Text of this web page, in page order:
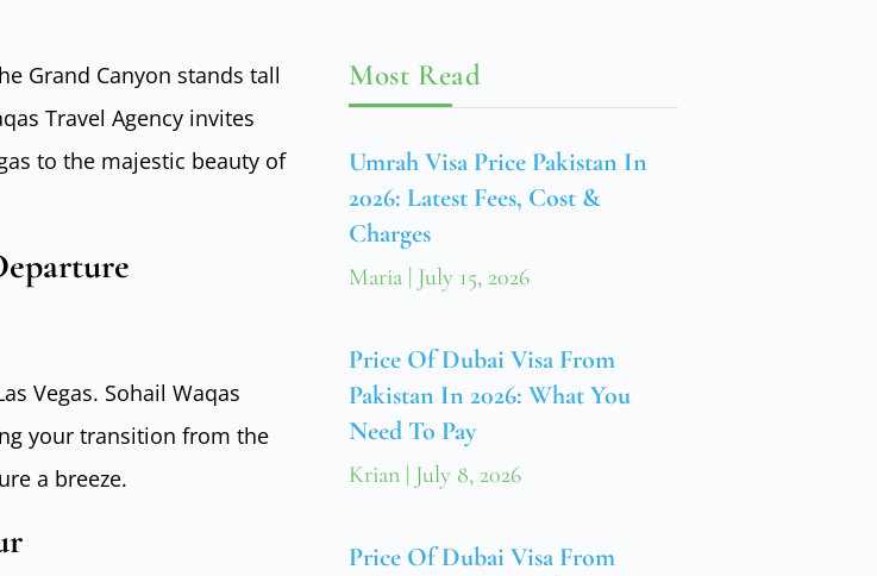
Grand Canyon stands tall
Travel Agency invites
to the majestic beauty of
Vegas. Sohail Waqas
your transition from the
a breeze.
Most Read
Umrah Visa Price Pakistan In
2026: Latest Fees, Cost &
Charges
Maria July 15, 2026
Price Of Dubai Visa From
Pakistan In 2026: What You
Need To Pay
Krian July 8, 2026
Price Of Dubai Visa From